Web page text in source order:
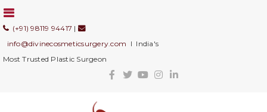
(+91) 98119 94417 |
info@divinecosmeticsurgery.com I India's
Most Trusted Plastic Surgeon